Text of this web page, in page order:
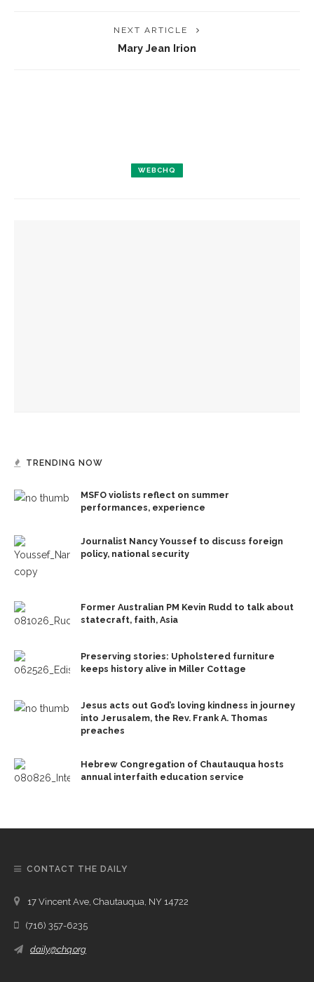
NEXT ARTICLE
Mary Jean Irion
WEBCHQ
TRENDING NOW
MSFO violists reflect on summer
performances, experience
Journalist Nancy Youssef to discuss foreign
policy, national security
Former Australian PM Kevin Rudd to talk about
statecraft, faith, Asia
Preserving stories: Upholstered furniture
keeps history alive in Miller Cottage
Jesus acts out God’s loving kindness in journey
into Jerusalem, the Rev. Frank A. Thomas
preaches
Hebrew Congregation of Chautauqua hosts
annual interfaith education service
CONTACT THE DAILY
17 Vincent Ave, Chautauqua, NY 14722
(716) 357-6235
daily@chq.org